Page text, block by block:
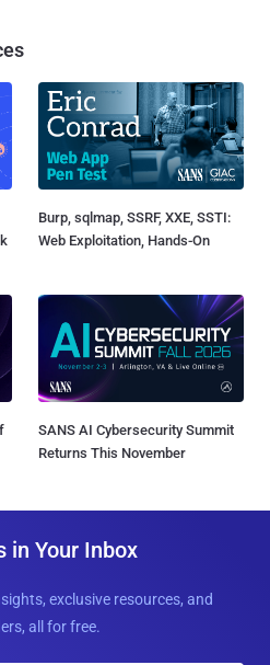
Burp, sqlmap, SSRF, XXE, SSTI:
Web Exploitation, Hands-On
SANS AI Cybersecurity Summit
Returns This November
in Your Inbox
exclusive resources, and
all for free.